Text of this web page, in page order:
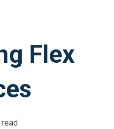
Flex